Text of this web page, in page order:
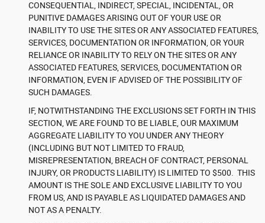
CONSEQUENTIAL, INDIRECT, SPECIAL, INCIDENTAL, OR
PUNITIVE DAMAGES ARISING OUT OF YOUR USE OR
INABILITY TO USE THE SITES OR ANY ASSOCIATED FEATURES,
SERVICES, DOCUMENTATION OR INFORMATION, OR YOUR
RELIANCE OR INABILITY TO RELY ON THE SITES OR ANY
ASSOCIATED FEATURES, SERVICES, DOCUMENTATION OR
INFORMATION, EVEN IF ADVISED OF THE POSSIBILITY OF
SUCH DAMAGES.
IF, NOTWITHSTANDING THE EXCLUSIONS SET FORTH IN THIS
SECTION, WE ARE FOUND TO BE LIABLE, OUR MAXIMUM
AGGREGATE LIABILITY TO YOU UNDER ANY THEORY
(INCLUDING BUT NOT LIMITED TO FRAUD,
MISREPRESENTATION, BREACH OF CONTRACT, PERSONAL
INJURY, OR PRODUCTS LIABILITY) IS LIMITED TO $500. THIS
AMOUNT IS THE SOLE AND EXCLUSIVE LIABILITY TO YOU
FROM US, AND IS PAYABLE AS LIQUIDATED DAMAGES AND
NOT AS A PENALTY.